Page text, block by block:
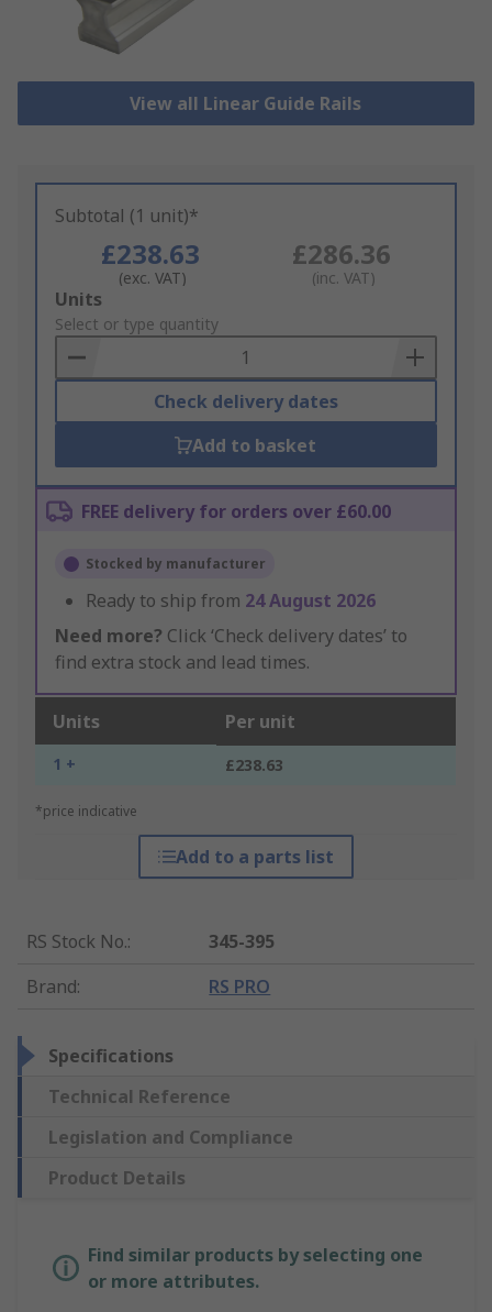
View all Linear Guide Rails
Subtotal (1 unit)*
£238.63
(exc. VAT)
£286.36
(inc. VAT)
Add
to
Basket
Units
Select or type quantity
Check delivery dates
Add to basket
FREE delivery for orders over £60.00
Stocked by manufacturer
Ready to ship from 24 August 2026
Need more? Click ‘Check delivery dates’ to
find extra stock and lead times.
Units Per unit
1 + £238.63
*price indicative
Add to a parts list
RS Stock No.:
345-395
Brand: RS PRO
Specifications
Technical Reference
Legislation and Compliance
Product Details
Find similar products by selecting one
or more attributes.